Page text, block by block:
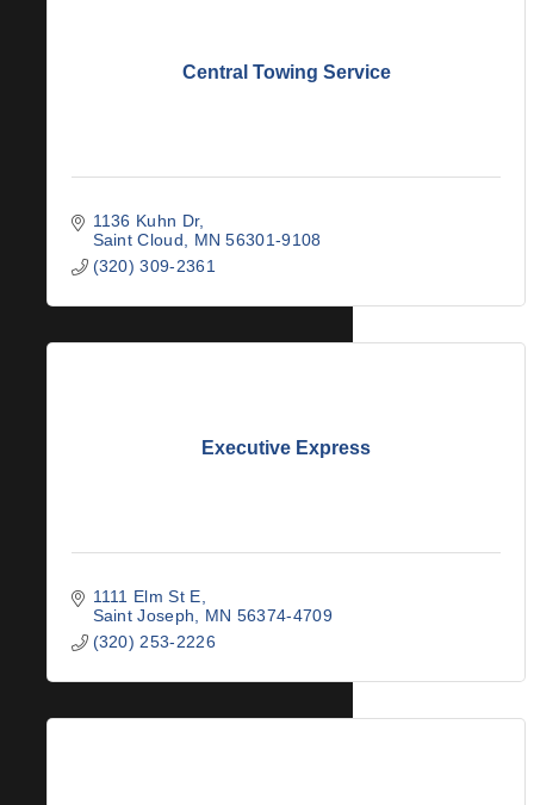
Central Towing Service
1136 Kuhn Dr
Saint Cloud
MN 56301-9108
(320) 309-2361
Executive Express
1111 Elm St E
Saint Joseph
MN 56374-4709
(320) 253-2226